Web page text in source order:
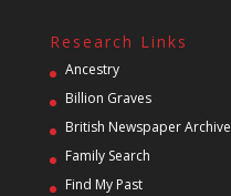
Research Links
Ancestry
Billion Graves
British Newspaper Archive
Family Search
Find My Past